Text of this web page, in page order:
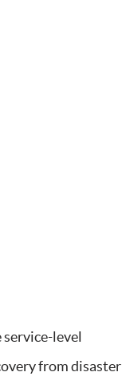
level
from disaster